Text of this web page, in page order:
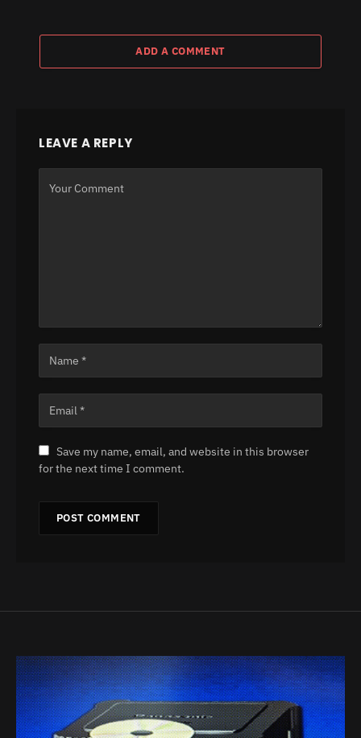
ADD A COMMENT
LEAVE A REPLY
Save my name, email, and website in this browser
for the next time I comment.